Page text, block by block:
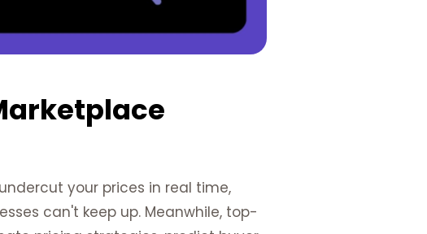
your prices in real time,
can't keep up. Meanwhile, top-